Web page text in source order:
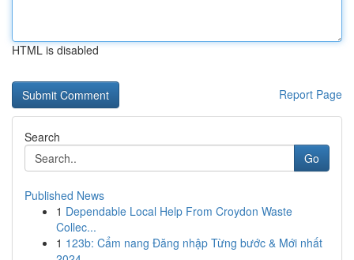
HTML is disabled
Report Page
Search
Go
Published News
1 Dependable Local Help From Croydon Waste
Collec...
1 123b: Cẩm nang Đăng nhập Từng bước & Mới nhất